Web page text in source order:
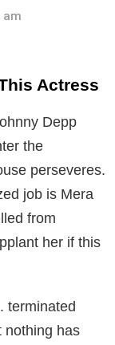
am
Actress
Depp
the
perseveres.
job is Mera
from
her if this
terminated
nothing has